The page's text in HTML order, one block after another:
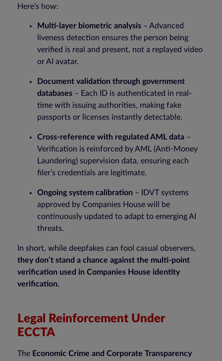
Here’s how:
Multi-layer biometric analysis – Advanced
liveness detection ensures the person being
verified is real and present, not a replayed video
or AI avatar.
Document validation through government
databases – Each ID is authenticated in real-
time with issuing authorities, making fake
passports or licenses instantly detectable.
Cross-reference with regulated AML data –
Verification is reinforced by AML (Anti-Money
Laundering) supervision data, ensuring each
filer’s credentials are legitimate.
Ongoing system calibration – IDVT systems
approved by Companies House will be
continuously updated to adapt to emerging AI
threats.
In short, while deepfakes can fool casual observers,
they don’t stand a chance against the multi-point
verification used in Companies House identity
verification.
Legal Reinforcement Under
ECCTA
The Economic Crime and Corporate Transparency